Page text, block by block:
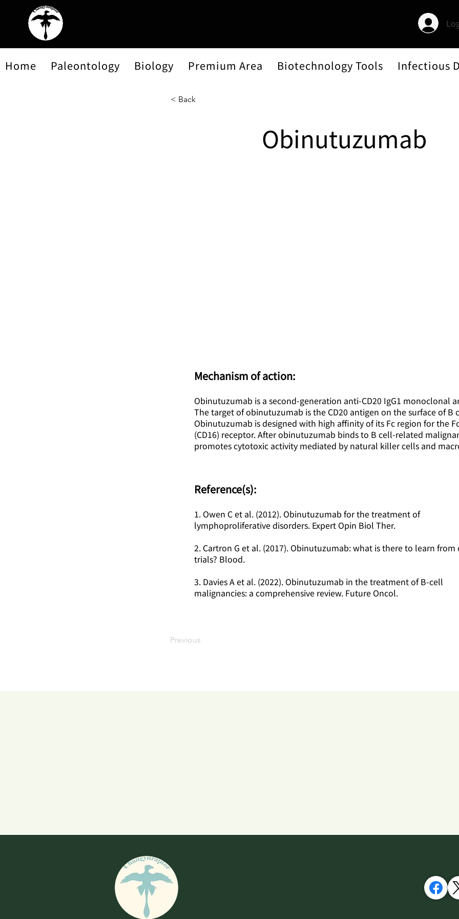
Home Paleontology Biology Premium Area Biotechnology Tools Infectious
< Back
Obinutuzumab
Mechanism of action:
Obinutuzumab is a second-generation anti-CD20 IgG1 monoclonal
The target of obinutuzumab is the CD20 antigen on the surface of B
Obinutuzumab is designed with high affinity of its Fc region for the
(CD16) receptor. After obinutuzumab binds to B cell-related
promotes cytotoxic activity mediated by natural killer cells and
Reference(s):
1. Owen C et al. (2012). Obinutuzumab for the treatment of
lymphoproliferative disorders. Expert Opin Biol Ther.
2. Cartron G et al. (2017). Obinutuzumab: what is there to learn from
trials? Blood.
3. Davies A et al. (2022). Obinutuzumab in the treatment of B-cell
malignancies: a comprehensive review. Future Oncol.
Previous